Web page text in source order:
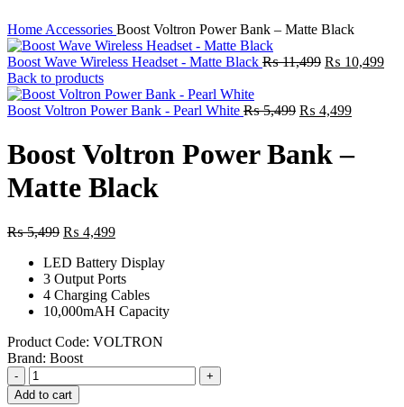
Home Accessories Boost Voltron Power Bank – Matte Black
Boost Wave Wireless Headset - Matte Black ₨11,499 Original
₨ 11,499.
₨ 10,499
Back to products
Boost Voltron Power Bank - Pearl White ₨5,499 Original
was:
₨ 5,499.
₨ 4,499Current
₨
Boost Voltron Power Bank –
Matte Black
₨5,499 Original
was:
₨ 5,499.
₨ 4,499Current
is:
₨ 4,499.
LED Battery Display
3 Output Ports
4 Charging Cables
10,000mAH Capacity
Product Code: VOLTRON
Brand: Boost
Boost
Voltron
Add to cart